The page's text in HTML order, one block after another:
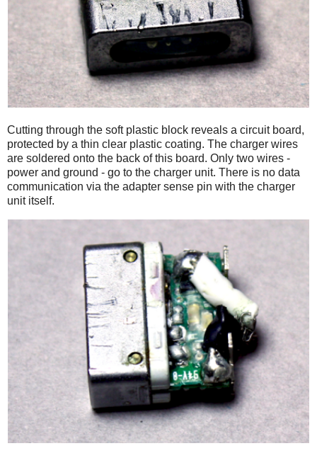
Cutting through the soft plastic block reveals a circuit board,
protected by a thin clear plastic coating. The charger wires
are soldered onto the back of this board. Only two wires -
power and ground - go to the charger unit. There is no data
communication via the adapter sense pin with the charger
unit itself.